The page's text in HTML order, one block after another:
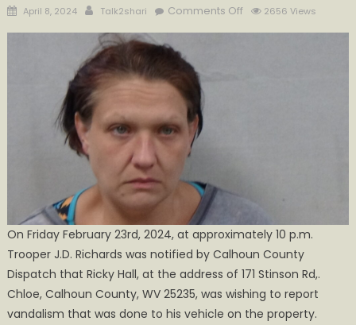
Posted
April 8, 2024 Author
Talk2shari Comments Offon 2656 Views
On Friday February 23rd, 2024, at approximately 10 p.m.
Trooper J.D. Richards was notified by Calhoun County
Dispatch that Ricky Hall, at the address of 171 Stinson Rd,.
Chloe, Calhoun County, WV 25235, was wishing to report
vandalism that was done to his vehicle on the property.